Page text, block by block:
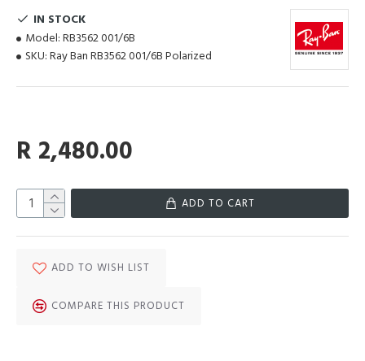
IN STOCK
Model: RB3562 001/6B
SKU: Ray Ban RB3562 001/6B Polarized
R 2,480.00
ADD TO CART
ADD TO WISH LIST
COMPARE THIS PRODUCT